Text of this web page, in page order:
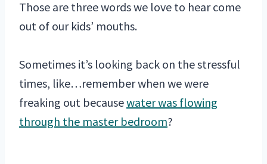
Those are three words we love to hear come
out of our kids’ mouths.
Sometimes it’s looking back on the stressful
times, like…remember when we were
freaking out becausewater was flowing
through the master bedroom?